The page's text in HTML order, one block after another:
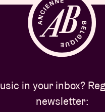
in your inbox?
newsletter: